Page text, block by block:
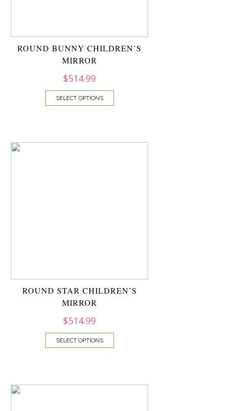
ROUND BUNNY CHILDREN’S
MIRROR
$514.99
SELECT OPTIONS
ROUND STAR CHILDREN’S
MIRROR
$514.99
SELECT OPTIONS